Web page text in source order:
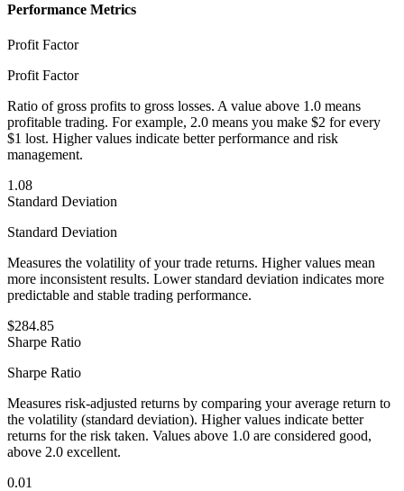
Performance Metrics
Profit Factor
Profit Factor
Ratio of gross profits to gross losses. A value above 1.0 means
profitable trading. For example, 2.0 means you make $2 for every
$1 lost. Higher values indicate better performance and risk
management.
1.08
Standard Deviation
Standard Deviation
Measures the volatility of your trade returns. Higher values mean
more inconsistent results. Lower standard deviation indicates more
predictable and stable trading performance.
$284.85
Sharpe Ratio
Sharpe Ratio
Measures risk-adjusted returns by comparing your average return to
the volatility (standard deviation). Higher values indicate better
returns for the risk taken. Values above 1.0 are considered good,
above 2.0 excellent.
0.01